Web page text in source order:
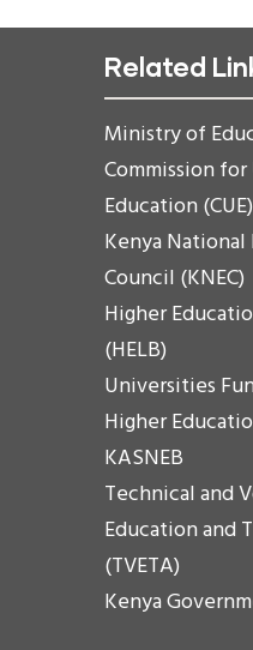
Related
Ministry of
Commission
Education (CUE)
Kenya National
Council (KNEC)
Higher
(HELB)
Universities
Higher
KASNEB
Technical and
Education and
(TVETA)
Kenya